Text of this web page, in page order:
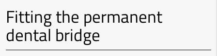
Fitting the permanent
dental bridge